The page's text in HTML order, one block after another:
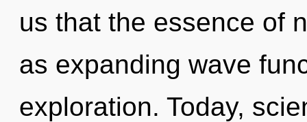
us that the essence of
as expanding wave
exploration. Today,